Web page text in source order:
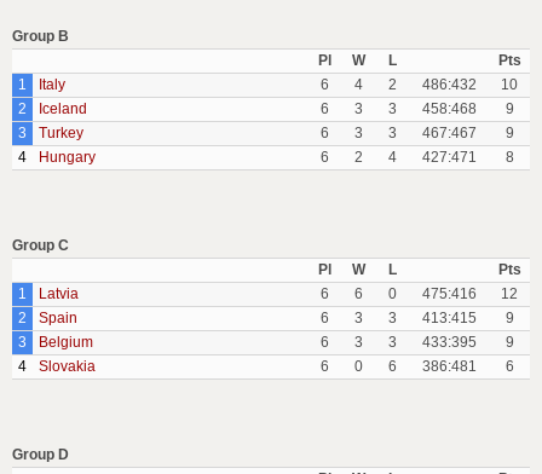
Group B
Pl
W L
Pts
1
Italy 6 4 2 486:432
10
2
Iceland 6 3 3 458:468
9
3
Turkey 6 3 3 467:467
9
4
Hungary 6 2 4 427:471 8
Group C
Pl
W L
Pts
1
Latvia 6 6 0 475:416
12
2
Spain 6 3 3 413:415
9
3
Belgium 6 3 3 433:395
9
4
Slovakia 6 0 6 386:481 6
Group D